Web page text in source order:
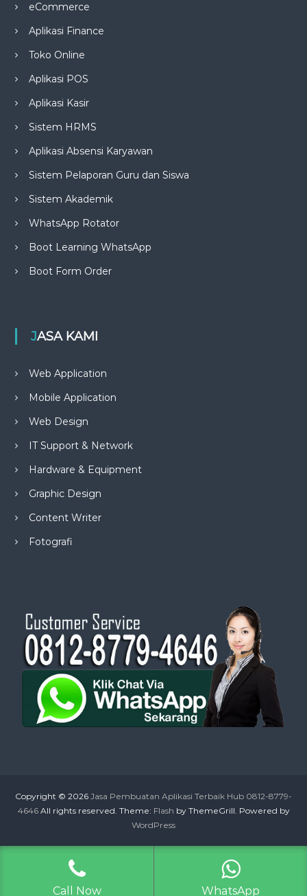
eCommerce
Aplikasi Finance
Toko Online
Aplikasi POS
Aplikasi Kasir
Sistem HRMS
Aplikasi Absensi Karyawan
Sistem Pelaporan Guru dan Siswa
Sistem Akademik
WhatsApp Rotator
Boot Learning WhatsApp
Boot Form Order
JASA KAMI
Web Application
Mobile Application
Web Design
IT Support & Network
Hardware & Equipment
Graphic Design
Content Writer
Fotografi
Copyright © 2026 Jasa Pembuatan Aplikasi Terbaik Hub 0812-8779-
4646All rights reserved. Theme: Flash by ThemeGrill. Powered by
WordPress
Call Now WhatsApp